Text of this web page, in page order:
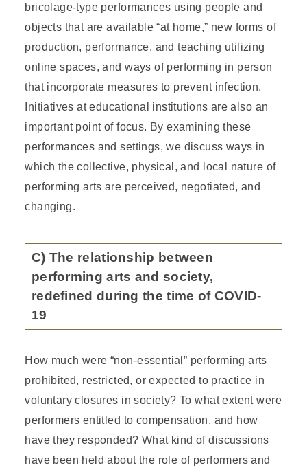
bricolage-type performances using people and
objects that are available “at home,” new forms of
production, performance, and teaching utilizing
online spaces, and ways of performing in person
that incorporate measures to prevent infection.
Initiatives at educational institutions are also an
important point of focus. By examining these
performances and settings, we discuss ways in
which the collective, physical, and local nature of
performing arts are perceived, negotiated, and
changing.
C) The relationship between
performing arts and society,
redefined during the time of COVID-
19
How much were “non-essential” performing arts
prohibited, restricted, or expected to practice in
voluntary closures in society? To what extent were
performers entitled to compensation, and how
have they responded? What kind of discussions
have been held about the role of performers and